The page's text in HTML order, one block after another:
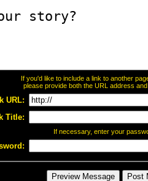
If you'd like to include a link to another
please provide both the URL address
URL:
Title:
If necessary, enter your